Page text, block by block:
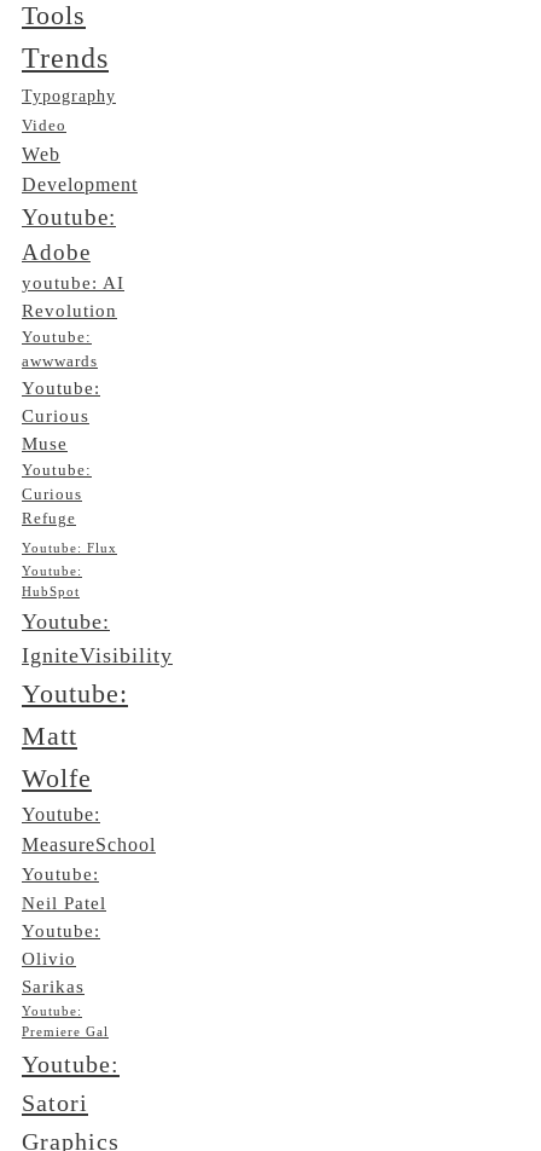
Tools
Trends
Typography
Video
Web
Development
Youtube:
Adobe
youtube: AI
Revolution
Youtube:
awwwards
Youtube:
Curious
Muse
Youtube:
Curious
Refuge
Youtube: Flux
Youtube:
HubSpot
Youtube:
IgniteVisibility
Youtube:
Matt
Wolfe
Youtube:
MeasureSchool
Youtube:
Neil Patel
Youtube:
Olivio
Sarikas
Youtube:
Premiere Gal
Youtube:
Satori
Graphics